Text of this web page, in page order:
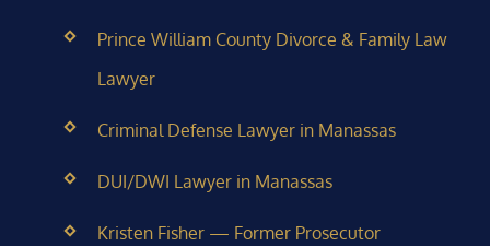
Prince William County Divorce & Family Law
Lawyer
Criminal Defense Lawyer in Manassas
DUI/DWI Lawyer in Manassas
Kristen Fisher — Former Prosecutor